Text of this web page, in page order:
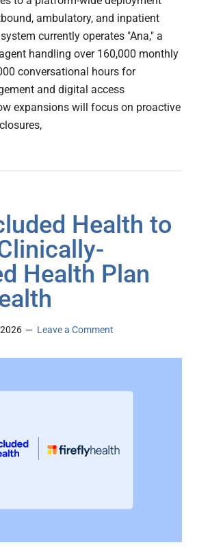
ambulatory, and inpatient
currently operates "Ana," a
handling over 160,000 monthly
conversational hours for
and digital access
expansions will focus on proactive
Health to
Health Plan
Leave a Comment